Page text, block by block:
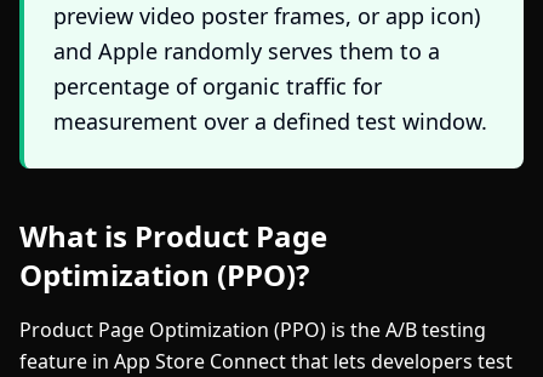
preview video poster frames, or app icon)
and Apple randomly serves them to a
percentage of organic traffic for
measurement over a defined test window.
What is Product Page
Optimization (PPO)?
Product Page Optimization (PPO) is the A/B testing
feature in App Store Connect that lets developers test